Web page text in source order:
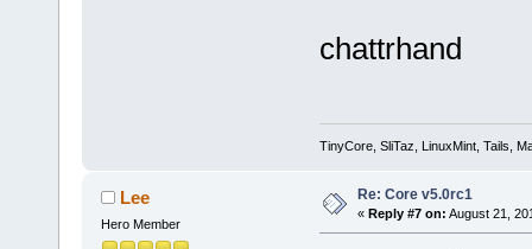
chattrhand
TinyCore, SliTaz, LinuxMint, Tails,
Lee
Hero Member
Re: Core v5.0rc1
« Reply #7 on: August 21,